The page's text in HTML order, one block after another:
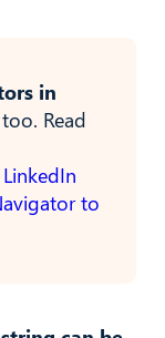
in
too. Read
to